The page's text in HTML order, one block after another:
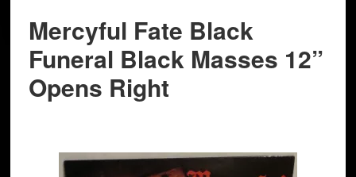
Mercyful Fate Black
Funeral Black Masses 12”
Opens Right